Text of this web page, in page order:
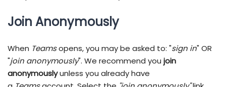
Join Anonymously
When Teamsopens, you may be asked to: "sign in" OR
"join anonymously". We recommend you join
anonymouslyunless you already have